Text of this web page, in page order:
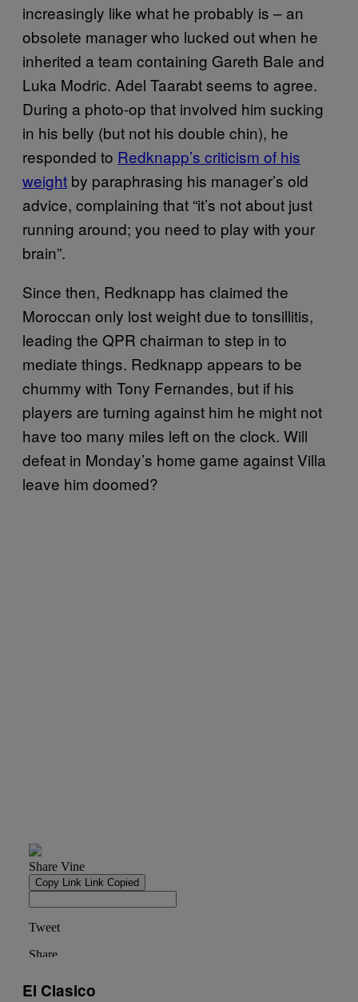
increasingly like what he probably is – an
obsolete manager who lucked out when he
inherited a team containing Gareth Bale and
Luka Modric. Adel Taarabt seems to agree.
During a photo-op that involved him sucking
in his belly (but not his double chin), he
responded to Redknapp’s criticism of his
weight by paraphrasing his manager’s old
advice, complaining that “it’s not about just
running around; you need to play with your
brain”.
Since then, Redknapp has claimed the
Moroccan only lost weight due to tonsillitis,
leading the QPR chairman to step in to
mediate things. Redknapp appears to be
chummy with Tony Fernandes, but if his
players are turning against him he might not
have too many miles left on the clock. Will
defeat in Monday’s home game against Villa
leave him doomed?
El Clasico